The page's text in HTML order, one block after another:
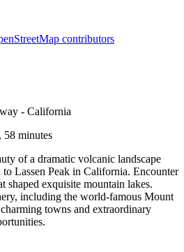
contributors
- California
58 minutes
of a dramatic volcanic landscape
Lassen Peak in California. Encounter
shaped exquisite mountain lakes.
including the world-famous Mount
towns and extraordinary